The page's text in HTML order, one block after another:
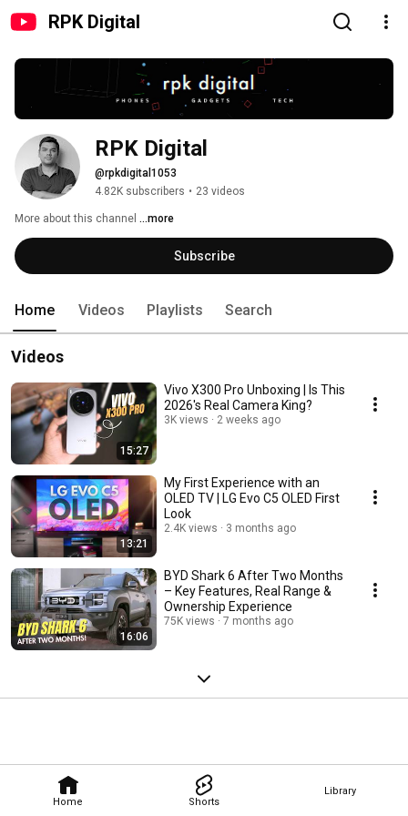
RPK Digital
Home Shorts
Library
RPK Digital
@rpkdigital1053
4.82K subscribers • 23 videos
More about this channel ...more
Subscribe
Home Videos Playlists Search
Videos
15:27
Vivo X300 Pro Unboxing | Is This
2026's Real Camera King?
3K views 2 weeks ago
13:21
My First Experience with an
OLED TV | LG Evo C5 OLED First
Look
2.4K views 3 months ago
16:06
BYD Shark 6 After Two Months
– Key Features, Real Range &
Ownership Experience
75K views 7 months ago